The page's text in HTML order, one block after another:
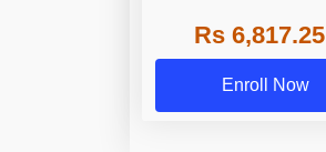
Rs 6,817.25
Enroll Now